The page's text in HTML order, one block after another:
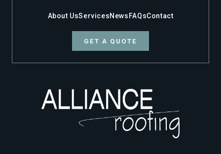
About UsServicesNews FAQsContact
GET A QUOTE